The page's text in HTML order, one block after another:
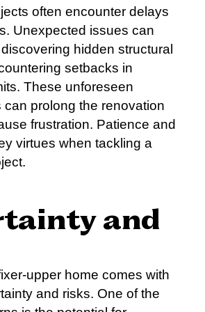
often encounter delays
Unexpected issues can
hidden structural
setbacks in
These unforeseen
prolong the renovation
frustration. Patience and
virtues when tackling a
and
upper home comes with
and risks. One of the